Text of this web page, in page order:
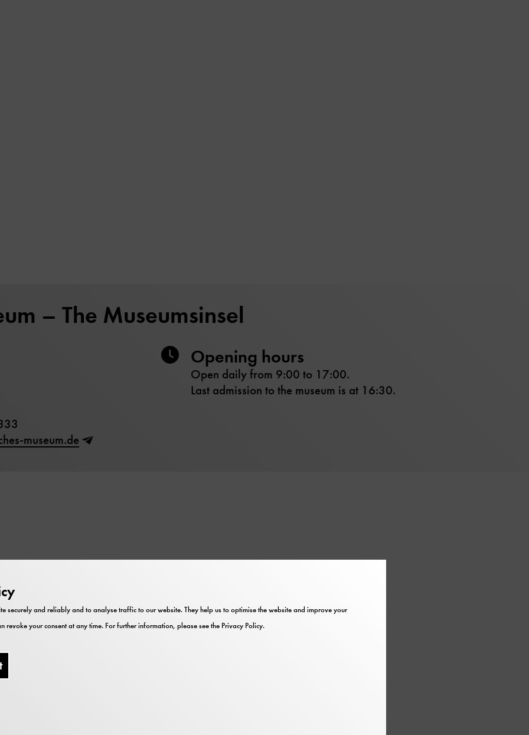
– The Museumsinsel
museum.de
Opening hours
Open daily from 9:00 to 17:00.
Last admission to the museum is at 16:30.
2026
2026 – The museum is open from 13:00 to 17:00.
2026
2026 – The exhibitions of Deutsches Museum, Museumsinsel, are
securely and reliably and to analyse traffic to our website. They help us to optimise the website and improve your
revoke your consent at any time. For further information, please see the Privacy Policy.